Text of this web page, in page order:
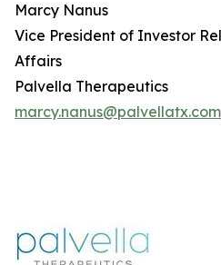
Marcy Nanus
Vice President of Investor
Affairs
Palvella Therapeutics
marcy.nanus@palvellatx.com